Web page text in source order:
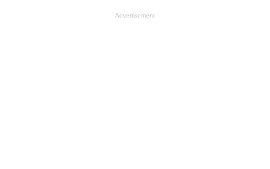
Advertisement